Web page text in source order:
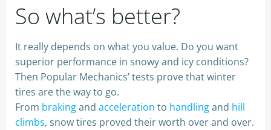
So what’s better?
It really depends on what you value. Do you want
superior performance in snowy and icy conditions?
Then Popular Mechanics’ tests prove that winter
tires are the way to go.
From brakingand acceleration to handlingand hill
climbs, snow tires proved their worth over and over.